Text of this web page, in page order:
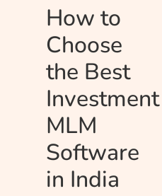
How to
Choose
the Best
Investment
MLM
Software
in India